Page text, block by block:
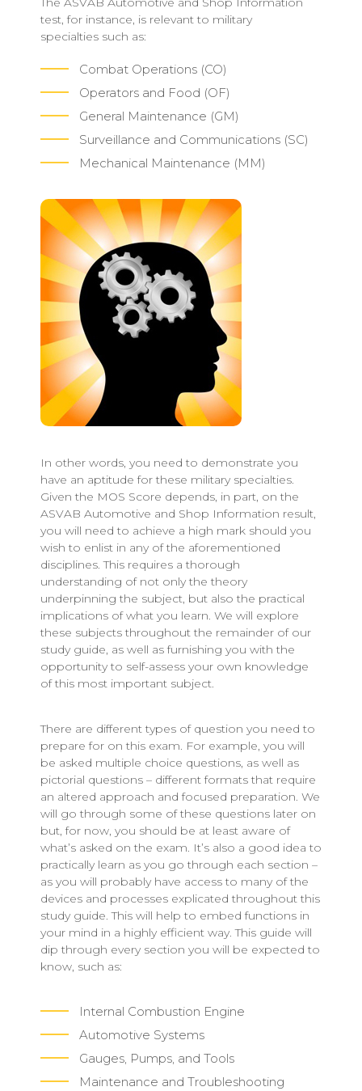
test, for instance, is relevant to military
specialties such as:
Combat Operations (CO)
Operators and Food (OF)
General Maintenance (GM)
Surveillance and Communications (SC)
Mechanical Maintenance (MM)
In other words, you need to demonstrate you
have an aptitude for these military specialties.
Given the MOS Score depends, in part, on the
ASVAB Automotive and Shop Information result,
you will need to achieve a high mark should you
wish to enlist in any of the aforementioned
disciplines. This requires a thorough
understanding of not only the theory
underpinning the subject, but also the practical
implications of what you learn. We will explore
these subjects throughout the remainder of our
study guide, as well as furnishing you with the
opportunity to self-assess your own knowledge
of this most important subject.
There are different types of question you need to
prepare for on this exam. For example, you will
be asked multiple choice questions, as well as
pictorial questions – different formats that require
an altered approach and focused preparation. We
will go through some of these questions later on
but, for now, you should be at least aware of
what’s asked on the exam. It’s also a good idea to
practically learn as you go through each section –
as you will probably have access to many of the
devices and processes explicated throughout this
study guide. This will help to embed functions in
your mind in a highly efficient way. This guide will
dip through every section you will be expected to
know, such as:
Internal Combustion Engine
Automotive Systems
Gauges, Pumps, and Tools
Maintenance and Troubleshooting